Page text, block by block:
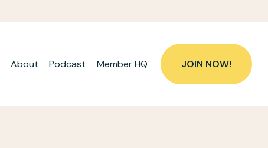
About Podcast Member HQ JOIN NOW!